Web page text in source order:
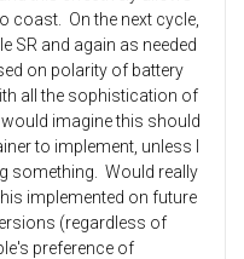
coast. On the next cycle,
SR and again as needed
on polarity of battery
all the sophistication of
would imagine this should
to implement, unless I
something. Would really
implemented on future
(regardless of
preference of